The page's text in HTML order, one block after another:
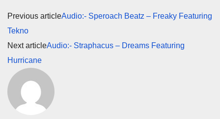
Previous articleAudio:- Speroach Beatz – Freaky Featuring
Tekno
Next articleAudio:- Straphacus – Dreams Featuring
Hurricane